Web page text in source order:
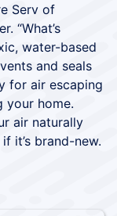
Serv of
“What’s
water-based
and seals
for air escaping
your home.
air naturally
it’s brand-new.